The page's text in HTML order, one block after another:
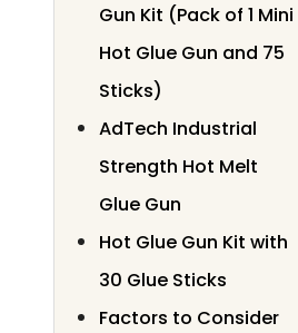
Gun Kit (Pack of 1 Mini
Hot Glue Gun and 75
Sticks)
AdTech Industrial
Strength Hot Melt
Glue Gun
Hot Glue Gun Kit with
30 Glue Sticks
Factors to Consider